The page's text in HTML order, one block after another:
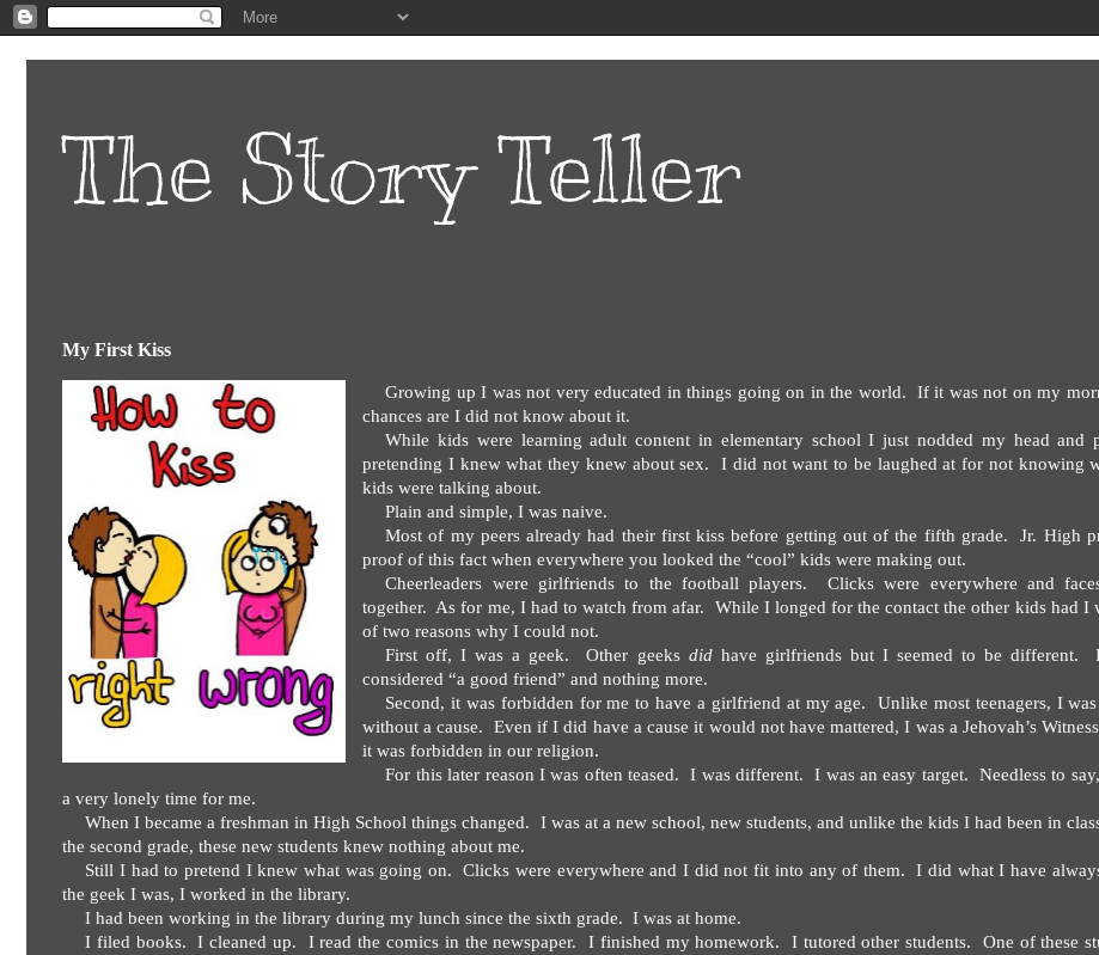
The Story Teller
My First Kiss
Growing up I was not very educated in things going on in the world.
If it was not on my
chances are I did not know about it.
While kids were learning adult content in elementary school I just nodded my head and
pretending I knew what they knew about sex.
I did not want to be laughed at for not knowing
kids were talking about.
Plain and simple, I was naive.
Most of my peers already had their first kiss before getting out of the fifth grade.
Jr. High
proof of this fact when everywhere you looked the “cool” kids were making out.
Cheerleaders were girlfriends to the football players.
Clicks were everywhere and
together. As for me, I had to watch from afar.
While I longed for the contact the other kids had I
of two reasons why I could not.
First off, I was a geek.
Other geeks didhave girlfriends but I seemed to be different.
considered “a good friend” and nothing more.
Second, it was forbidden for me to have a girlfriend at my age.
Unlike most teenagers, I
without a cause.
Even if I did have a cause it would not have mattered, I was a Jehovah’s
it was forbidden in our religion.
For this later reason I was often teased.
I was different. I was an easy target.
Needless to
a very lonely time for me.
When I became a freshman in High School things changed.
I was at a new school, new students, and unlike the kids I had been in
the second grade, these new students knew nothing about me.
Still I had to pretend I knew what was going on.
Clicks were everywhere and I did not fit into any of them.
I did what I have
the geek I was, I worked in the library.
I had been working in the library during my lunch since the sixth grade. I was at home.
I filed books.
I cleaned up. I read the comics in the newspaper. I finished my homework. I tutored other students.
One of these